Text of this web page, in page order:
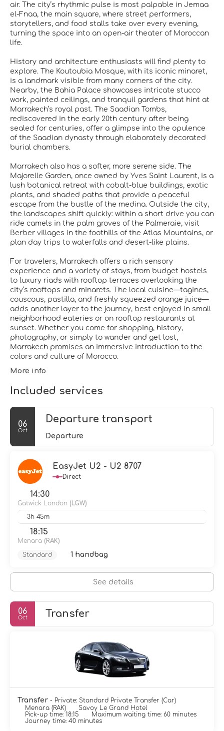
air. The city’s rhythmic pulse is most palpable in Jemaa
el-Fnaa, the main square, where street performers,
storytellers, and food stalls take over every evening,
turning the space into an open-air theater of Moroccan
life.
History and architecture enthusiasts will find plenty to
explore. The Koutoubia Mosque, with its iconic minaret,
is a landmark visible from many corners of the city.
Nearby, the Bahia Palace showcases intricate stucco
work, painted ceilings, and tranquil gardens that hint at
Marrakech’s royal past. The Saadian Tombs,
rediscovered in the early 20th century after being
sealed for centuries, offer a glimpse into the opulence
of the Saadian dynasty through elaborately decorated
burial chambers.
Marrakech also has a softer, more serene side. The
Majorelle Garden, once owned by Yves Saint Laurent, is a
lush botanical retreat with cobalt-blue buildings, exotic
plants, and shaded paths that provide a peaceful
escape from the bustle of the medina. Outside the city,
the landscapes shift quickly: within a short drive you can
ride camels in the palm groves of the Palmeraie, visit
Berber villages in the foothills of the Atlas Mountains, or
plan day trips to waterfalls and desert-like plains.
For travelers, Marrakech offers a rich sensory
experience and a variety of stays, from budget hostels
to luxury riads with rooftop terraces overlooking the
city’s rooftops and minarets. The local cuisine—tagines,
couscous, pastilla, and freshly squeezed orange juice—
adds another layer to the journey, best enjoyed in small
neighborhood eateries or on rooftop restaurants at
sunset. Whether you come for shopping, history,
photography, or simply to wander and get lost,
Marrakech promises an immersive introduction to the
colors and culture of Morocco.
More info
Included services
06
Oct
Departure transport
Departure
EasyJet U2 - U2 8707
Direct
14:30
Gatwick London (LGW)
3h 45m
18:15
Menara (RAK)
Standard
1 handbag
See details
06
Oct Transfer
Transfer - Private: Standard Private Transfer (Car)
Menara (RAK)
Savoy Le Grand Hotel
Pick-up time: 18:15
Maximum waiting time: 60 minutes
Journey time: 40 minutes